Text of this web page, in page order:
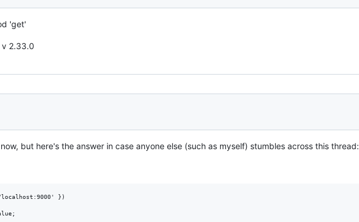
'get'
v 2.33.0
but here's the answer in case anyone else (such as myself) stumbles across this thread:
})